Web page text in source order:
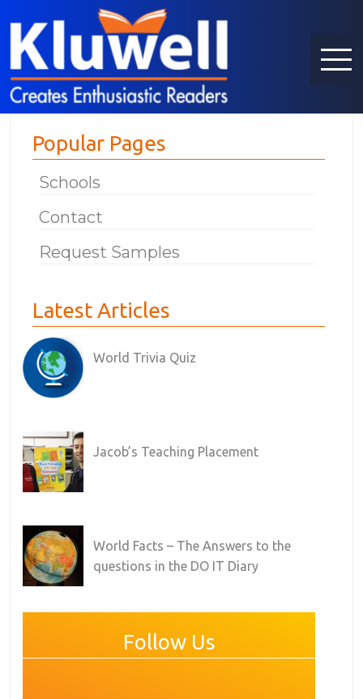
Popular Pages
Schools
Contact
Request Samples
Latest Articles
World Trivia Quiz
Jacob’s Teaching Placement
World Facts – The Answers to the
questions in the DO IT Diary
Follow Us